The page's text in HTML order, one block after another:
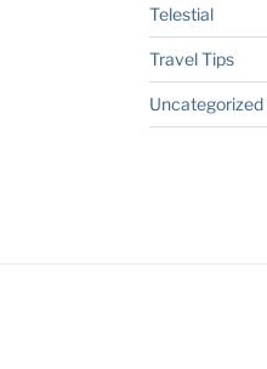
Telestial
Travel Tips
Uncategorized